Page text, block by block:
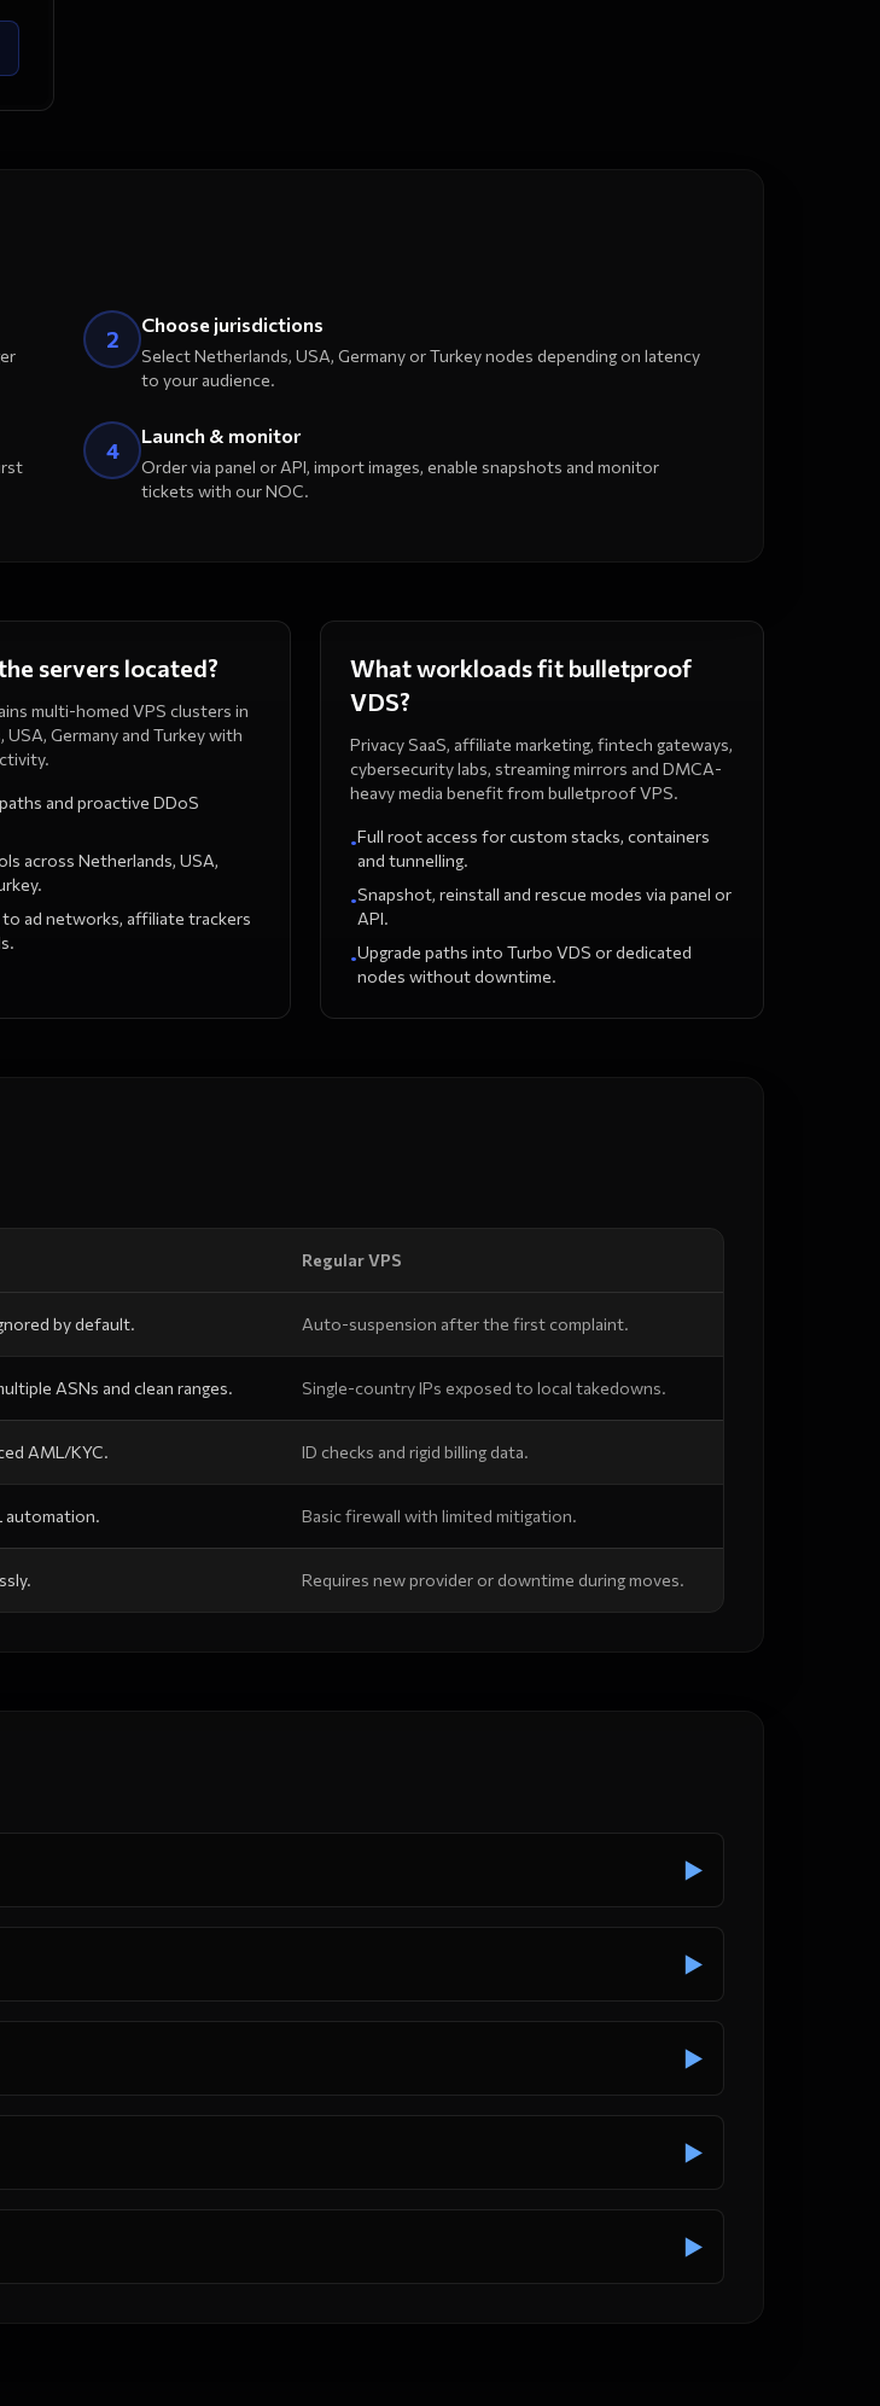
2
Choose jurisdictions
Select Netherlands, USA, Germany or Turkey nodes depending on latency
to your audience.
4
Launch & monitor
Order via panel or API, import images, enable snapshots and monitor
tickets with our NOC.
servers located?
multi-homed VPS clusters in
Germany and Turkey with
and proactive DDoS
across Netherlands, USA,
ad networks, affiliate trackers
What workloads fit bulletproof
VDS?
Privacy SaaS, affiliate marketing, fintech gateways,
cybersecurity labs, streaming mirrors and DMCA-
heavy media benefit from bulletproof VPS.
•Full root access for custom stacks, containers
and tunnelling.
•Snapshot, reinstall and rescue modes via panel or
API.
•Upgrade paths into Turbo VDS or dedicated
nodes without downtime.
Regular VPS
by default. Auto-suspension after the first complaint.
ASNs and clean ranges. Single-country IPs exposed to local takedowns.
AML/KYC. ID checks and rigid billing data.
automation. Basic firewall with limited mitigation.
Requires new provider or downtime during moves.
▶
▶
▶
▶
▶